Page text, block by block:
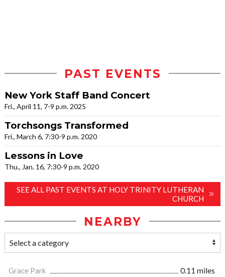
PAST EVENTS
New York Staff Band Concert
Fri., April 11, 7-9 p.m. 2025
Torchsongs Transformed
Fri., March 6, 7:30-9 p.m. 2020
Lessons in Love
Thu., Jan. 16, 7:30-9 p.m. 2020
SEE ALL PAST EVENTS AT HOLY TRINITY LUTHERAN
CHURCH
NEARBY
Grace Park
0.11 miles